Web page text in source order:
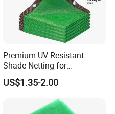
Premium UV Resistant
Shade Netting for
Greenhouse Coverage
Shade Net
US$1.35-2.00